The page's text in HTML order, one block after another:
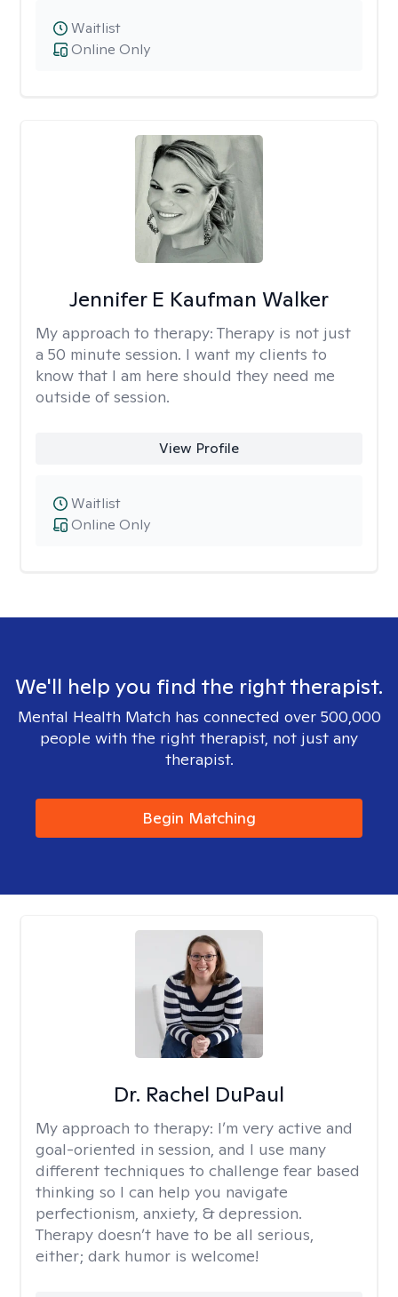
Online Only
Waitlist
Jennifer E Kaufman Walker
My approach to therapy: Therapy is not just
a 50 minute session. I want my clients to
know that I am here should they need me
outside of session.
View Profile
Online Only
Waitlist
We'll help you find the right therapist.
Mental Health Match has connected over 500,000
people with the right therapist, not just any
therapist.
Begin Matching
Dr. Rachel DuPaul
My approach to therapy: I’m very active and
goal-oriented in session, and I use many
different techniques to challenge fear based
thinking so I can help you navigate
perfectionism, anxiety, & depression.
Therapy doesn’t have to be all serious,
either; dark humor is welcome!